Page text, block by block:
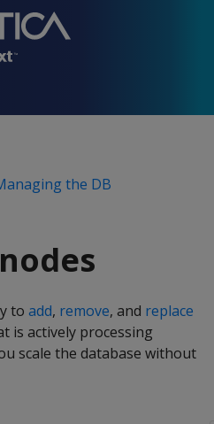
the DB
to add, remove, and replace
is actively processing
scale the database without